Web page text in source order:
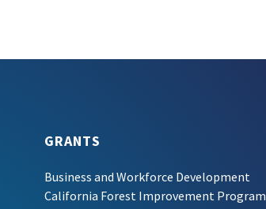
GRANTS
Business and Workforce Development
California Forest Improvement Program